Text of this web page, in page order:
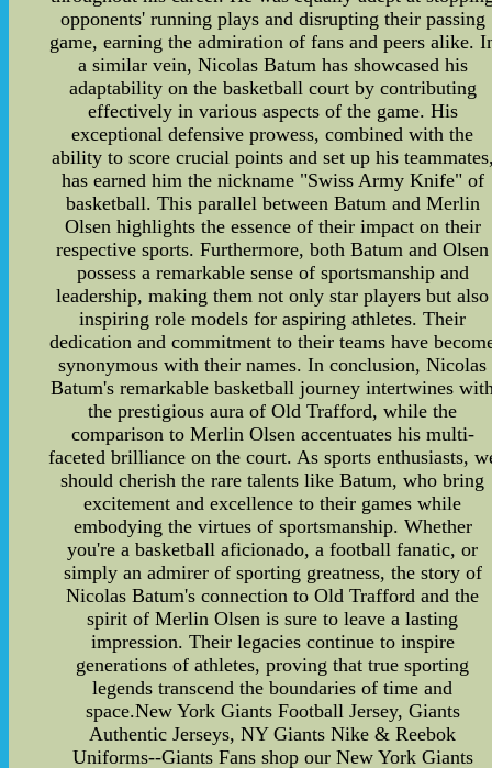
opponents' running plays and disrupting their passing
game, earning the admiration of fans and peers alike.
a similar vein, Nicolas Batum has showcased his
adaptability on the basketball court by contributing
effectively in various aspects of the game. His
exceptional defensive prowess, combined with the
ability to score crucial points and set up his
has earned him the nickname "Swiss Army Knife" of
basketball. This parallel between Batum and Merlin
Olsen highlights the essence of their impact on their
respective sports. Furthermore, both Batum and Olsen
possess a remarkable sense of sportsmanship and
leadership, making them not only star players but also
inspiring role models for aspiring athletes. Their
dedication and commitment to their teams have
synonymous with their names. In conclusion, Nicolas
Batum's remarkable basketball journey intertwines
the prestigious aura of Old Trafford, while the
comparison to Merlin Olsen accentuates his multi-
faceted brilliance on the court. As sports enthusiasts,
should cherish the rare talents like Batum, who bring
excitement and excellence to their games while
embodying the virtues of sportsmanship. Whether
you're a basketball aficionado, a football fanatic, or
simply an admirer of sporting greatness, the story of
Nicolas Batum's connection to Old Trafford and the
spirit of Merlin Olsen is sure to leave a lasting
impression. Their legacies continue to inspire
generations of athletes, proving that true sporting
legends transcend the boundaries of time and
space.New York Giants Football Jersey, Giants
Authentic Jerseys, NY Giants Nike & Reebok
Uniforms--Giants Fans shop our New York Giants